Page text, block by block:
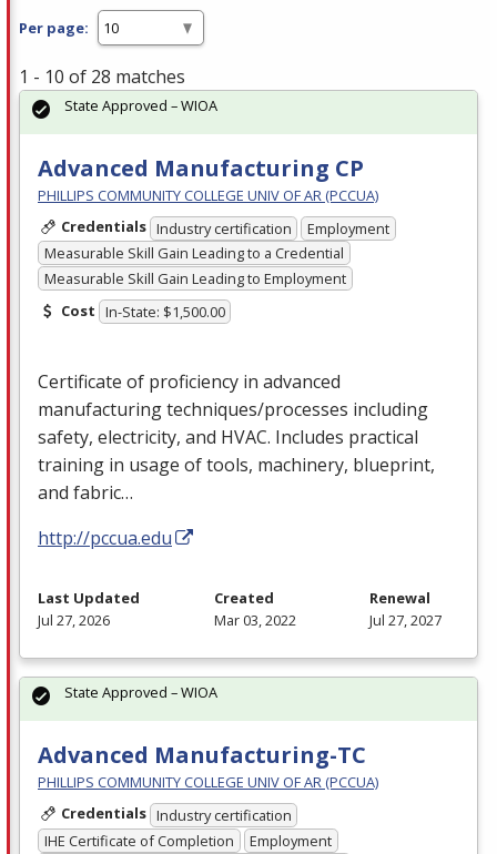
Per page:
1 - 10 of 28 matches
Advanced Manufacturing CP
PHILLIPS COMMUNITY COLLEGE UNIV OF AR (PCCUA)
Credentials Industry certification
Employment
Measurable Skill Gain Leading to a Credential
Measurable Skill Gain Leading to Employment
Cost In-State: $1,500.00
Certificate of proficiency in advanced
manufacturing techniques/processes including
safety, electricity, and HVAC. Includes practical
training in usage of tools, machinery, blueprint,
and fabric…
http://pccua.edu
State Approved – WIOA
Last Updated
Jul 27, 2026
Created
Mar 03, 2022
Renewal
Jul 27, 2027
Advanced Manufacturing-TC
PHILLIPS COMMUNITY COLLEGE UNIV OF AR (PCCUA)
Credentials Industry certification
IHE Certificate of Completion
Employment
State Approved – WIOA